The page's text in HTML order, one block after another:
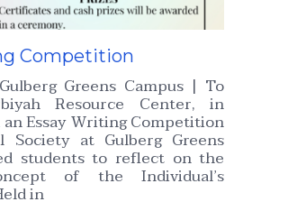
Competition
Greens Campus | To
Resource Center, in
Essay Writing Competition
at Gulberg Greens
students to reflect on the
of the Individual’s
in